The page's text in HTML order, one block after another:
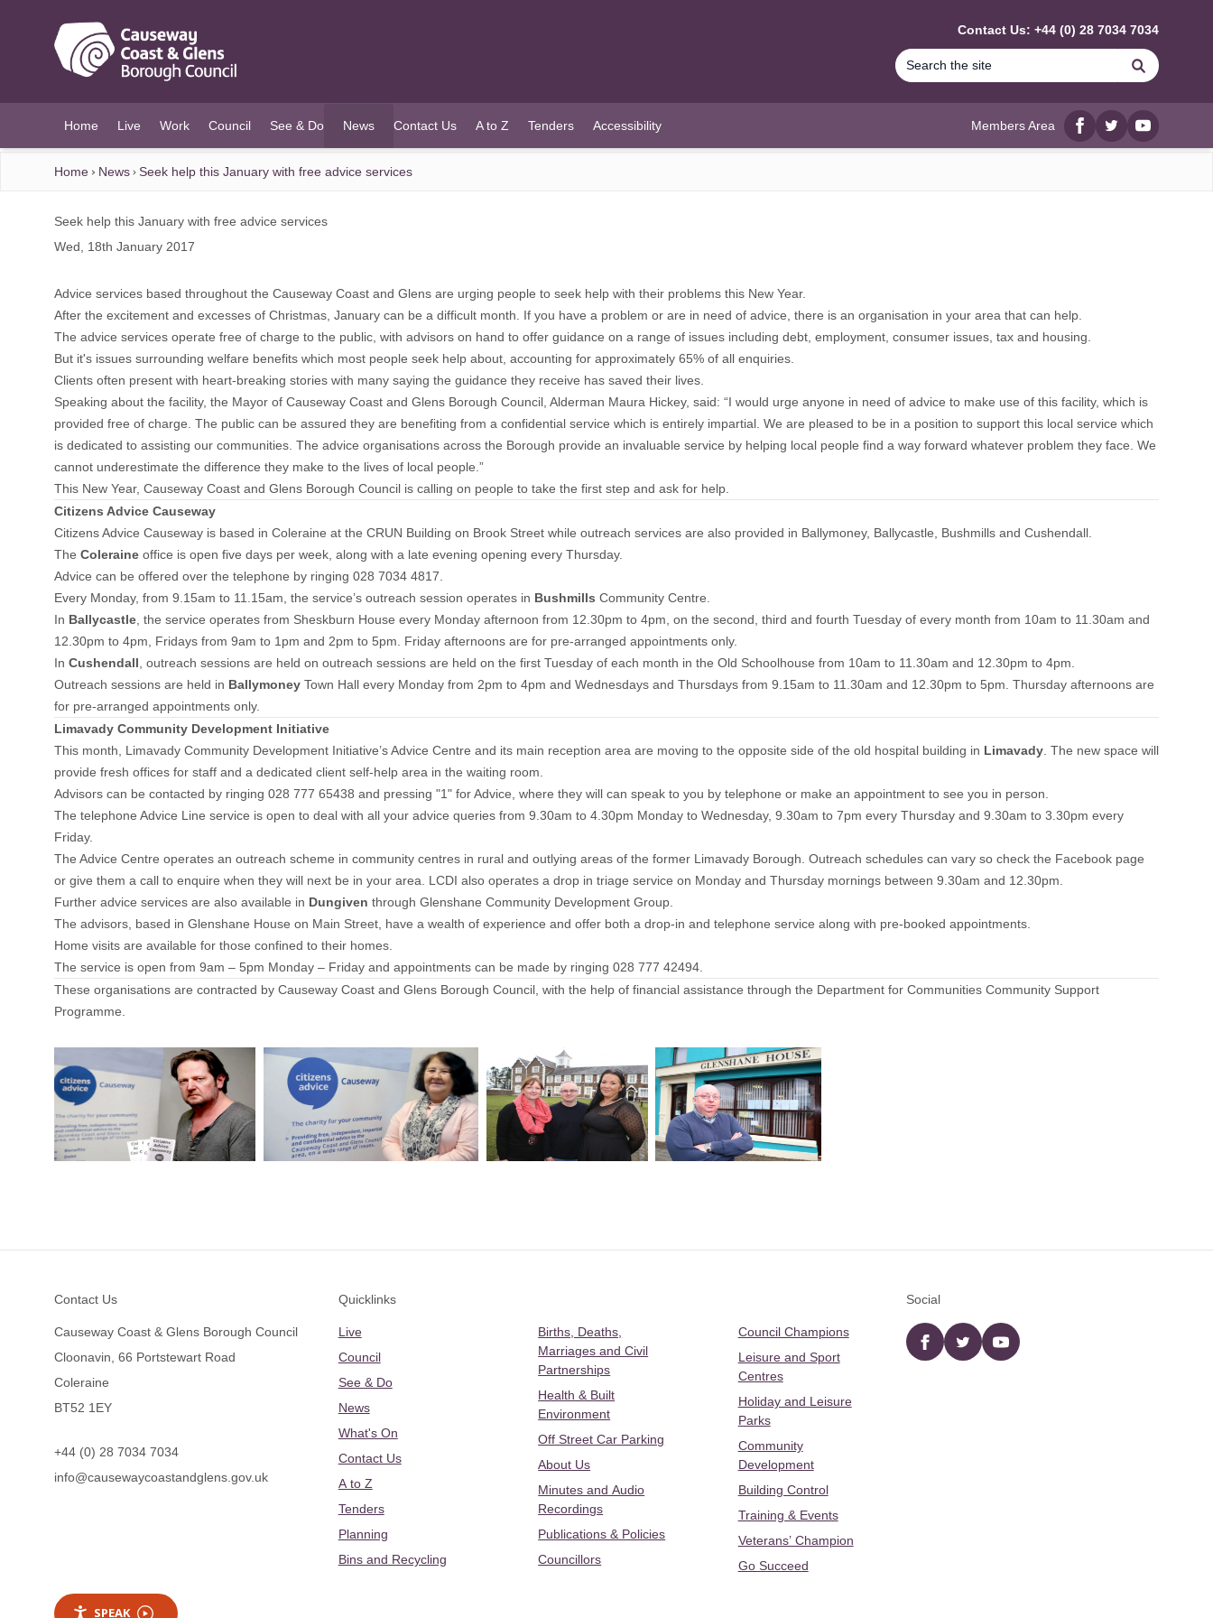
Contact Us: +44 (0) 28 7034 7034
Search
Home Live Work Council See & Do News
(current)
Contact Us A to Z Tenders Accessibility Members Area
Facebook
twitterYouTube
Home News Seek help this January with free advice services
Seek help this January with free advice services
Wed, 18th January 2017
Advice services based throughout the Causeway Coast and Glens are urging people to seek help with their problems this New Year.
After the excitement and excesses of Christmas, January can be a difficult month. If you have a problem or are in need of advice, there is an organisation in your area that can help.
The advice services operate free of charge to the public, with advisors on hand to offer guidance on a range of issues including debt, employment, consumer issues, tax and housing.
But it's issues surrounding welfare benefits which most people seek help about, accounting for approximately 65% of all enquiries.
Clients often present with heart-breaking stories with many saying the guidance they receive has saved their lives.
Speaking about the facility, the Mayor of Causeway Coast and Glens Borough Council, Alderman Maura Hickey, said: “I would urge anyone in need of advice to make use of this facility, which is
provided free of charge. The public can be assured they are benefiting from a confidential service which is entirely impartial. We are pleased to be in a position to support this local service which
is dedicated to assisting our communities. The advice organisations across the Borough provide an invaluable service by helping local people find a way forward whatever problem they face. We
cannot underestimate the difference they make to the lives of local people.”
This New Year, Causeway Coast and Glens Borough Council is calling on people to take the first step and ask for help.
Citizens Advice Causeway
Citizens Advice Causeway is based in Coleraine at the CRUN Building on Brook Street while outreach services are also provided in Ballymoney, Ballycastle, Bushmills and Cushendall.
The Coleraine office is open five days per week, along with a late evening opening every Thursday.
Advice can be offered over the telephone by ringing 028 7034 4817.
Every Monday, from 9.15am to 11.15am, the service’s outreach session operates in Bushmills Community Centre.
In Ballycastle , the service operates from Sheskburn House every Monday afternoon from 12.30pm to 4pm, on the second, third and fourth Tuesday of every month from 10am to 11.30am and
12.30pm to 4pm, Fridays from 9am to 1pm and 2pm to 5pm. Friday afternoons are for pre-arranged appointments only.
In Cushendall , outreach sessions are held on outreach sessions are held on the first Tuesday of each month in the Old Schoolhouse from 10am to 11.30am and 12.30pm to 4pm.
Outreach sessions are held in Ballymoney Town Hall every Monday from 2pm to 4pm and Wednesdays and Thursdays from 9.15am to 11.30am and 12.30pm to 5pm. Thursday afternoons are
for pre-arranged appointments only.
Limavady Community Development Initiative
This month, Limavady Community Development Initiative’s Advice Centre and its main reception area are moving to the opposite side of the old hospital building in Limavady . The new space will
provide fresh offices for staff and a dedicated client self-help area in the waiting room.
Advisors can be contacted by ringing 028 777 65438 and pressing "1" for Advice, where they will can speak to you by telephone or make an appointment to see you in person.
The telephone Advice Line service is open to deal with all your advice queries from 9.30am to 4.30pm Monday to Wednesday, 9.30am to 7pm every Thursday and 9.30am to 3.30pm every
Friday.
The Advice Centre operates an outreach scheme in community centres in rural and outlying areas of the former Limavady Borough. Outreach schedules can vary so check the Facebook page
or give them a call to enquire when they will next be in your area. LCDI also operates a drop in triage service on Monday and Thursday mornings between 9.30am and 12.30pm.
Further advice services are also available in Dungiven through Glenshane Community Development Group.
The advisors, based in Glenshane House on Main Street, have a wealth of experience and offer both a drop-in and telephone service along with pre-booked appointments.
Home visits are available for those confined to their homes.
The service is open from 9am – 5pm Monday – Friday and appointments can be made by ringing 028 777 42494.
These organisations are contracted by Causeway Coast and Glens Borough Council, with the help of financial assistance through the Department for Communities Community Support
Programme.
Contact Us
Causeway Coast & Glens Borough Council
Cloonavin, 66 Portstewart Road
Coleraine
BT52 1EY
+44 (0) 28 7034 7034
info@causewaycoastandglens.gov.uk
Quicklinks
Live
Council
See & Do
News
What's On
Contact Us
A to Z
Tenders
Planning
Bins and Recycling
Births, Deaths,
Marriages and Civil
Partnerships
Health & Built
Environment
Off Street Car Parking
About Us
Minutes and Audio
Recordings
Publications & Policies
Councillors
Council Champions
Leisure and Sport
Centres
Holiday and Leisure
Parks
Community
Development
Building Control
Training & Events
Veterans’ Champion
Go Succeed
Social
Facebooktwitter YouTube
SPEAK